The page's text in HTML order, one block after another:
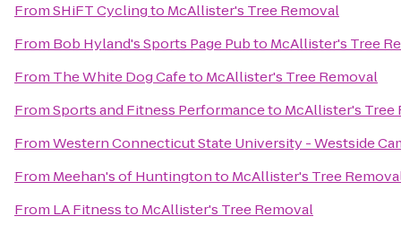
FromSHiFT Cyclingto McAllister's Tree Removal
From Bob Hyland's Sports Page Pubto McAllister's Tree
From The White Dog Cafeto McAllister's Tree Removal
FromSports and Fitness Performanceto McAllister's Tree
FromWestern Connecticut State University - Westside
From Meehan's of Huntingtonto McAllister's Tree
From LA Fitnessto McAllister's Tree Removal